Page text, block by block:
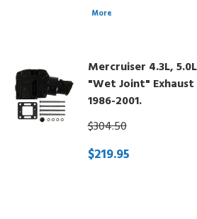
More
Mercruiser 4.3L,
"Wet Joint"
1986-2001.
$304.50
$219.95